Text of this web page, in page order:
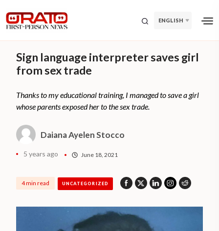
ENGLISH
Sign language interpreter saves girl
from sex trade
Thanks to my educational training, I managed to save a girl
whose parents exposed her to the sex trade.
Daiana Ayelen Stocco
5 years ago June 18, 2021
4 min read UNCATEGORIZED